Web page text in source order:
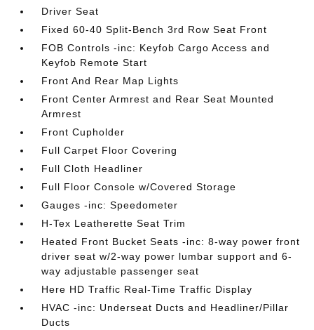
Driver Seat
Fixed 60-40 Split-Bench 3rd Row Seat Front
FOB Controls -inc: Keyfob Cargo Access and
Keyfob Remote Start
Front And Rear Map Lights
Front Center Armrest and Rear Seat Mounted
Armrest
Front Cupholder
Full Carpet Floor Covering
Full Cloth Headliner
Full Floor Console w/Covered Storage
Gauges -inc: Speedometer
H-Tex Leatherette Seat Trim
Heated Front Bucket Seats -inc: 8-way power front
driver seat w/2-way power lumbar support and 6-
way adjustable passenger seat
Here HD Traffic Real-Time Traffic Display
HVAC -inc: Underseat Ducts and Headliner/Pillar
Ducts